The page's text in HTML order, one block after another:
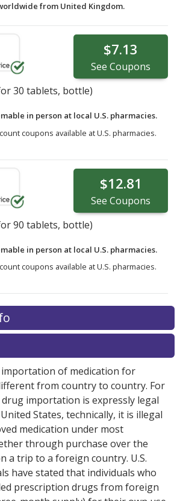
from United Kingdom.
$7.13
See Coupons
30 tablets, bottle)
in person at local U.S. pharmacies.
coupons available at U.S. pharmacies.
$12.81
See Coupons
90 tablets, bottle)
in person at local U.S. pharmacies.
coupons available at U.S. pharmacies.
of medication for
from country to country. For
importation is expressly legal
States, technically, it is illegal
medication under most
through purchase over the
a trip to a foreign country. U.S.
have stated that individuals who
prescription drugs from foreign